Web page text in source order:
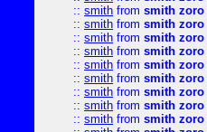
:: smith from smith zoro
:: smith from smith zoro
:: smith from smith zoro
:: smith from smith zoro
:: smith from smith zoro
:: smith from smith zoro
:: smith from smith zoro
:: smith from smith zoro
:: smith from smith zoro